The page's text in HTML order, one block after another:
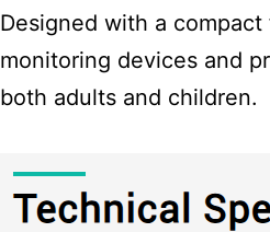
Designed with a
monitoring devices and
both adults and children.